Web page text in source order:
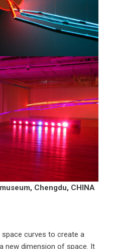
Chengdu, CHINA
curves to create a
new dimension of space. It